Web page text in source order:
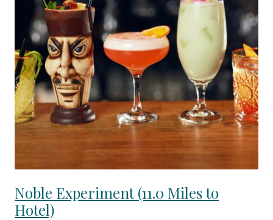
Noble Experiment (11.0 Miles to
Hotel)